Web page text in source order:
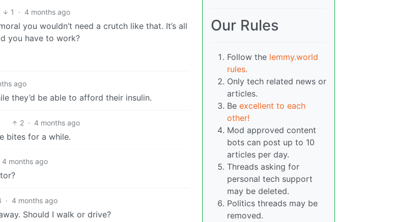
1 · 4 months ago
you wouldn’t need a crutch like that. It’s all
you have to work?
ago
they’d be able to afford their insulin.
2 · 4 months ago
bites for a while.
4 months ago
· 4 months ago
Should I walk or drive?
Our Rules
Follow the lemmy.world
rules.
Only tech related news or
articles.
Be excellent to each
other!
Mod approved content
bots can post up to 10
articles per day.
Threads asking for
personal tech support
may be deleted.
Politics threads may be
removed.